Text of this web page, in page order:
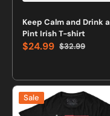
Vendor:
Keep Calm and Drink a
Pint Irish T-shirt
Sale
$24.99 Regular
$32.99
I
Shoot
Sale